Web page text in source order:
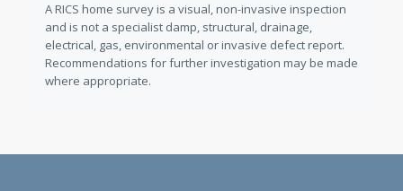
A RICS home survey is a visual, non-invasive inspection
and is not a specialist damp, structural, drainage,
electrical, gas, environmental or invasive defect report.
Recommendations for further investigation may be made
where appropriate.